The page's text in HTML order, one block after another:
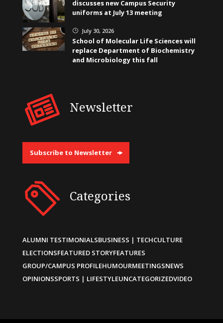
discusses new Campus Security
uniforms at July 13 meeting
} July 30, 2026
School of Molecular Life Sciences will
replace Department of Biochemistry
and Microbiology this fall
Newsletter
Subscribe to Newsletter
Categories
ALUMNI TESTIMONIALSBUSINESS | TECHCULTURE
ELECTIONSFEATURED STORYFEATURES
GROUP/CAMPUS PROFILEHUMOURMEETINGSNEWS
OPINIONSSPORTS | LIFESTYLEUNCATEGORIZEDVIDEO